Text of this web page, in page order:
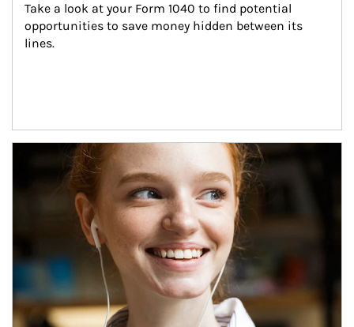
Take a look at your Form 1040 to find potential
opportunities to save money hidden between its
lines.
Article Image